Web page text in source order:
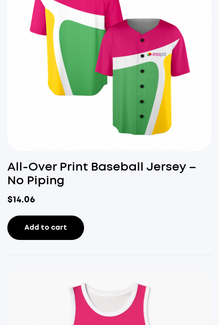
All-Over Print Baseball Jersey –
No Piping
$14.06
Add to cart